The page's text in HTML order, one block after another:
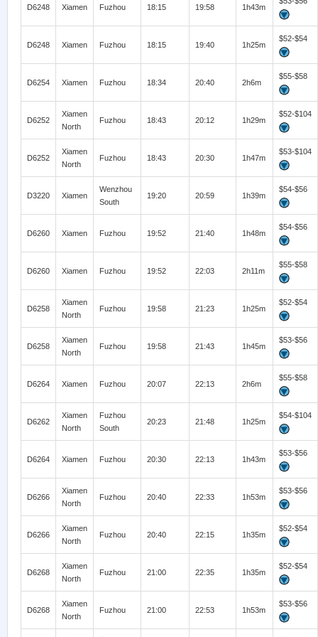
D6248 Xiamen Fuzhou 18:15 19:58 1h43m
D6248 Xiamen Fuzhou 18:15 19:40 1h25m
$52-$54
D6254 Xiamen Fuzhou 18:34 20:40 2h6m
$55-$58
D6252
Xiamen
North
Fuzhou 18:43 20:12 1h29m
$52-$104
D6252
Xiamen
North
Fuzhou 18:43 20:30 1h47m
$53-$104
D3220 Xiamen
Wenzhou
South
19:20 20:59 1h39m
$54-$56
D6260 Xiamen Fuzhou 19:52 21:40 1h48m
$54-$56
D6260 Xiamen Fuzhou 19:52 22:03 2h11m
$55-$58
D6258
Xiamen
North
Fuzhou 19:58 21:23 1h25m
$52-$54
D6258
Xiamen
North
Fuzhou 19:58 21:43 1h45m
$53-$56
D6264 Xiamen Fuzhou 20:07 22:13 2h6m
$55-$58
D6262
Xiamen
North
Fuzhou
South
20:23 21:48 1h25m
$54-$104
D6264 Xiamen Fuzhou 20:30 22:13 1h43m
$53-$56
D6266
Xiamen
North
Fuzhou 20:40 22:33 1h53m
$53-$56
D6266
Xiamen
North
Fuzhou 20:40 22:15 1h35m
$52-$54
D6268
Xiamen
North
Fuzhou 21:00 22:35 1h35m
$52-$54
D6268
Xiamen
North
Fuzhou 21:00 22:53 1h53m
$53-$56